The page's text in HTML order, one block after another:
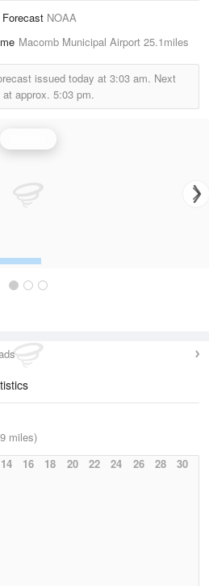
NOAA
Macomb Municipal Airport 25.1miles
issued today at 3:03 am. Next
approx. 5:03 pm.
miles)
14 16 18 20 22 24 26 28 30